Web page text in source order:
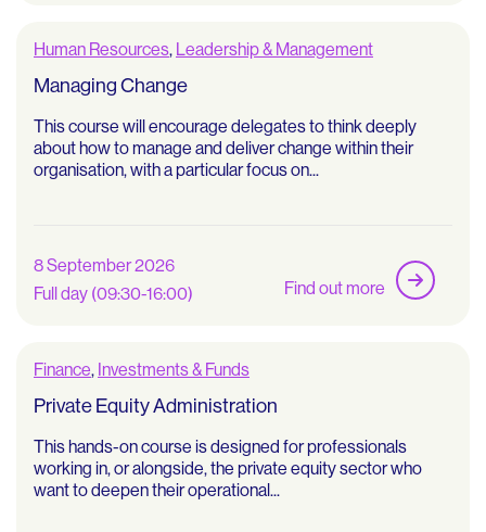
Human Resources, Leadership & Management
Managing Change
This course will encourage delegates to think deeply
about how to manage and deliver change within their
organisation, with a particular focus on...
8 September 2026
Full day (09:30-16:00)
Find out more
Finance, Investments & Funds
Private Equity Administration
This hands-on course is designed for professionals
working in, or alongside, the private equity sector who
want to deepen their operational...